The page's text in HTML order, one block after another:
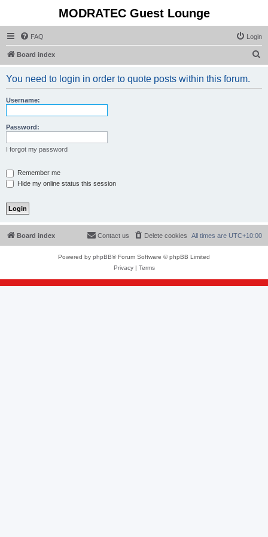
MODRATEC Guest Lounge
FAQ Login
Board index
You need to login in order to quote posts within this forum.
Username:
Password:
I forgot my password
Remember me
Hide my online status this session
Board index All times are UTC+10:00
Delete cookies
Contact us
Powered by phpBB® Forum Software © phpBB Limited
Privacy| Terms